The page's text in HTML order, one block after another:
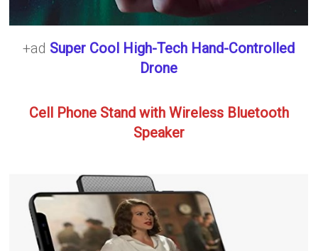
+ad Super Cool High-Tech Hand-Controlled
Drone
Cell Phone Stand with Wireless Bluetooth
Speaker